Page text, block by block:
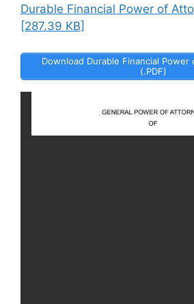
Durable Financial Power of
[287.39 KB]
Download Durable Financial
(.PDF)